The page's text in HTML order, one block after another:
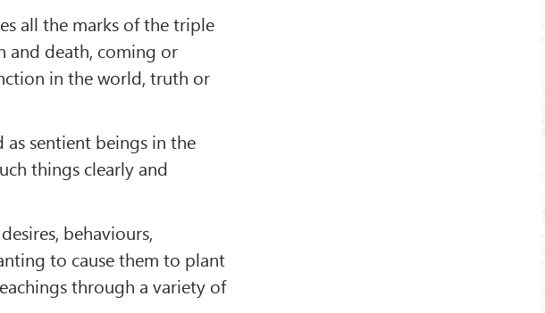
all the marks of the triple
and death, coming or
in the world, truth or
sentient beings in the
things clearly and
behaviours,
to cause them to plant
through a variety of